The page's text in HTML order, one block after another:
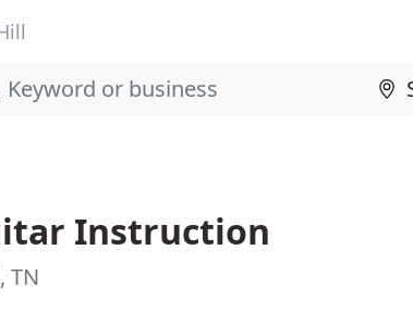
Instruction
TN